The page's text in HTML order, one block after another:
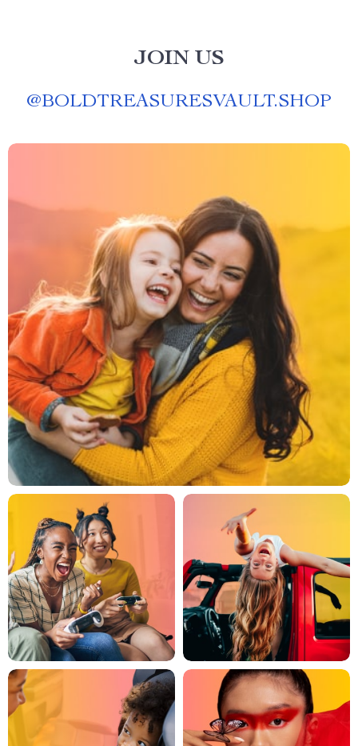
JOIN US
@BOLDTREASURESVAULT.SHOP